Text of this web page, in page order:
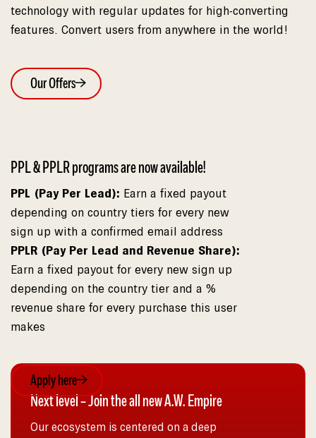
technology with regular updates for high-converting
features. Convert users from anywhere in the world!
Our Offers
PPL & PPLR programs are now available!
PPL (Pay Per Lead): Earn a fixed payout
depending on country tiers for every new
sign up with a confirmed email address
PPLR (Pay Per Lead and Revenue Share):
Earn a fixed payout for every new sign up
depending on the country tier and a %
revenue share for every purchase this user
makes
Apply here
Next level – Join the all new A.W. Empire
Our ecosystem is centered on a deep